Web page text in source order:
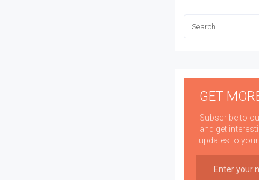
GET
Subscribe to
and get
updates to your